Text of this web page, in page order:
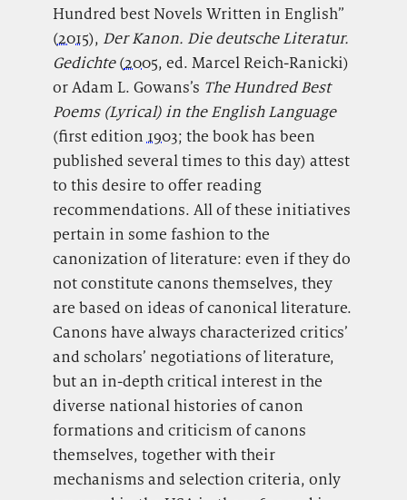
Hundred best Novels Written in English”
(2015), Der Kanon. Die deutsche Literatur.
Gedichte(2005, ed. Marcel Reich-Ranicki)
or Adam L. Gowans’s The Hundred Best
Poems (Lyrical) in the English Language
(first edition 1903; the book has been
published several times to this day) attest
to this desire to offer reading
recommendations. All of these initiatives
pertain in some fashion to the
canonization of literature: even if they do
not constitute canons themselves, they
are based on ideas of canonical literature.
Canons have always characterized critics’
and scholars’ negotiations of literature,
but an in-depth critical interest in the
diverse national histories of canon
formations and criticism of canons
themselves, together with their
mechanisms and selection criteria, only